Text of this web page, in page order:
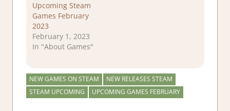
Upcoming Steam
Games February
2023
February 1, 2023
In "About Games"
NEW GAMES ON STEAM
NEW RELEASES STEAM
STEAM UPCOMING
UPCOMING GAMES FEBRUARY